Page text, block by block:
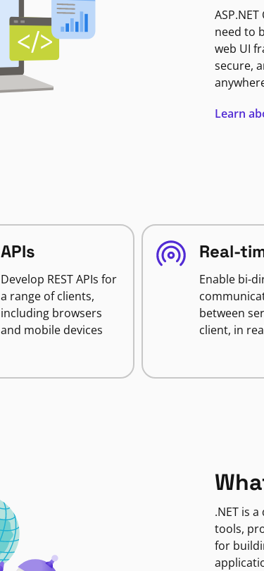
need to
web UI
secure,
Learn
APIs
Develop REST APIs for
a range of clients,
including browsers
and mobile devices
Real-
Enable bi-
between
client, in
.NET is
tools,
for